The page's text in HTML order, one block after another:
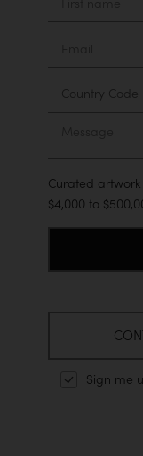
Country
Phone
Curated
$4,000 to
Sign me